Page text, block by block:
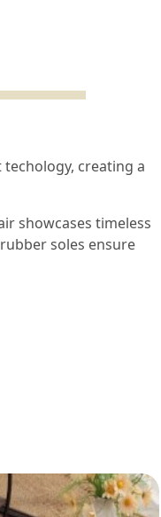
creating a
showcases timeless
soles ensure